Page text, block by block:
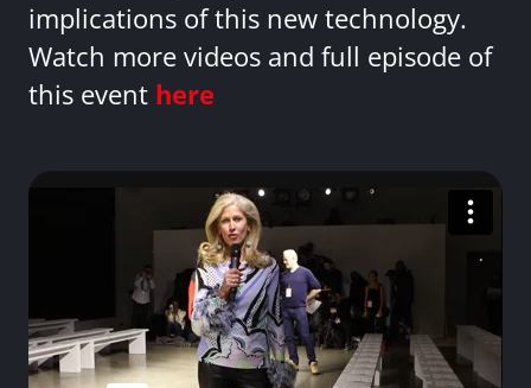
implications of this new technology.
Watch more videos and full episode of
this event here